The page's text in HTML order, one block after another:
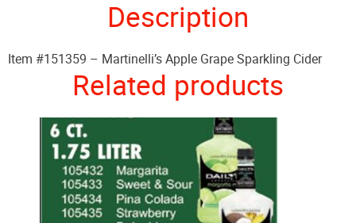
Description
Item #151359 – Martinelli’s Apple Grape Sparkling Cider
Related products